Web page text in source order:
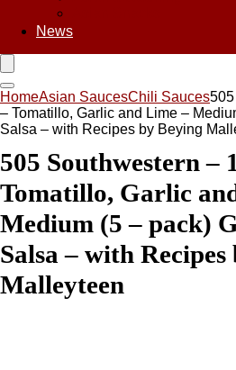
News
HomeAsian SaucesChili Sauces
– Tomatillo, Garlic and Lime –
Salsa – with Recipes by Beying
505 Southwestern –
Tomatillo, Garlic
Medium (5 – pack)
Salsa – with
Malleyteen